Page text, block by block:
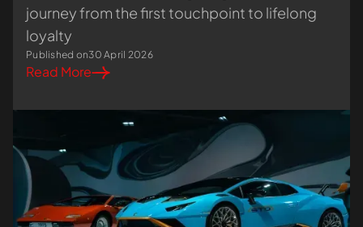
journey from the first touchpoint to lifelong
loyalty
Published on30 April 2026
Read More